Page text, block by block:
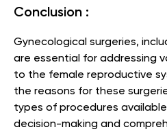
Conclusion :
Gynecological surgeries,
are essential for addressing
to the female reproductive
the reasons for these
types of procedures
decision-making and